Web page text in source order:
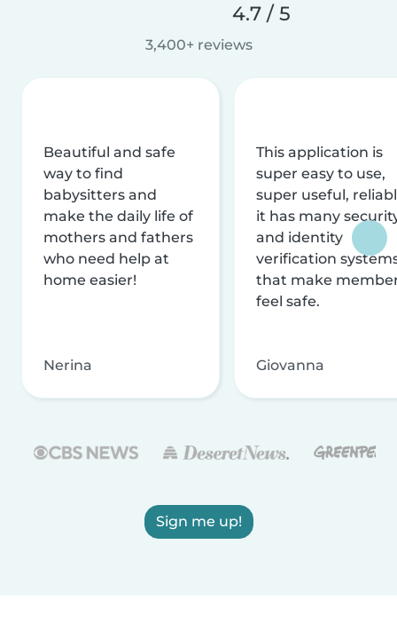
4.7 / 5
3,400+ reviews
Beautiful and safe
way to find
babysitters and
make the daily life of
mothers and fathers
who need help at
home easier!
Nerina
This application is
super easy to use,
super useful,
it has many
and identity
verification
that make
feel safe.
Giovanna
Sign me up!